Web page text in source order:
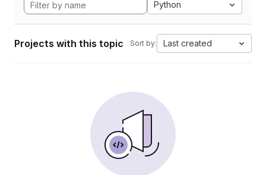
Python
Projects with this topic Sort by: Last created